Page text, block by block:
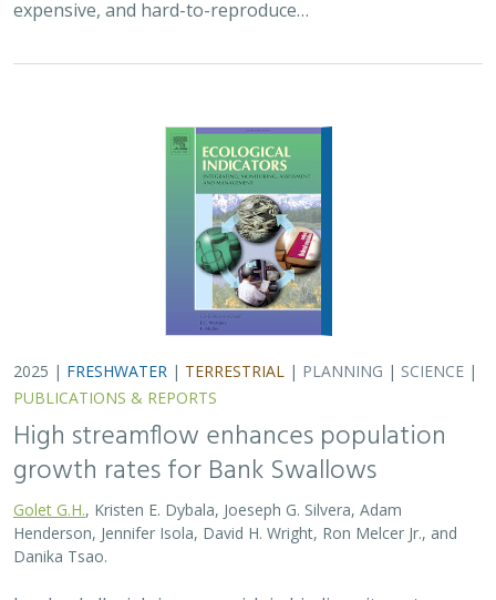
High streamflow enhances population
growth rates for Bank Swallows
Lowland alluvial rivers are rich in biodiversity, yet many
are highly degraded and no longer support robust
natural communities. Over the past few decades, Bank
Swallows, which depend upon these…